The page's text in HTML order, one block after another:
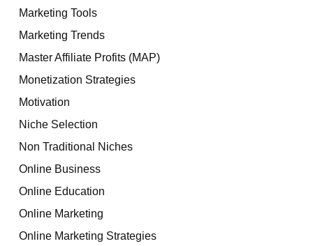
Marketing Tools
Marketing Trends
Master Affiliate Profits (MAP)
Monetization Strategies
Motivation
Niche Selection
Non Traditional Niches
Online Business
Online Education
Online Marketing
Online Marketing Strategies